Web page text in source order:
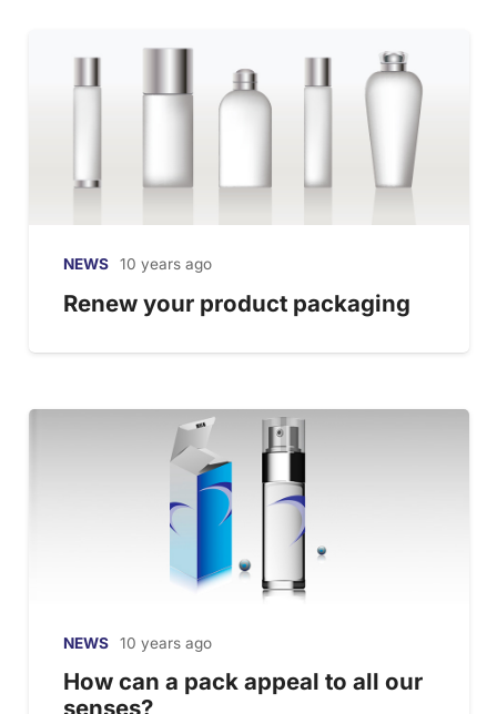
NEWS 10 years ago
Renew your product packaging
NEWS 10 years ago
How can a pack appeal to all our
senses?